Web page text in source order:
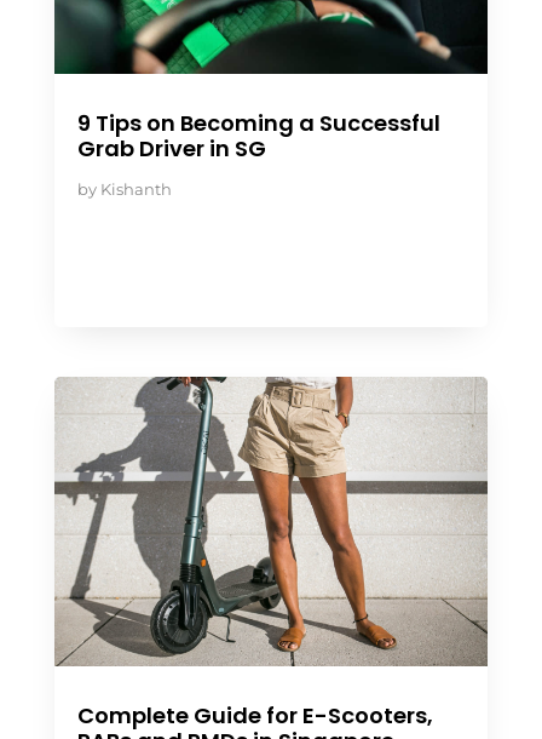
9 Tips on Becoming a Successful
Grab Driver in SG
by Kishanth
Complete Guide for E-Scooters,